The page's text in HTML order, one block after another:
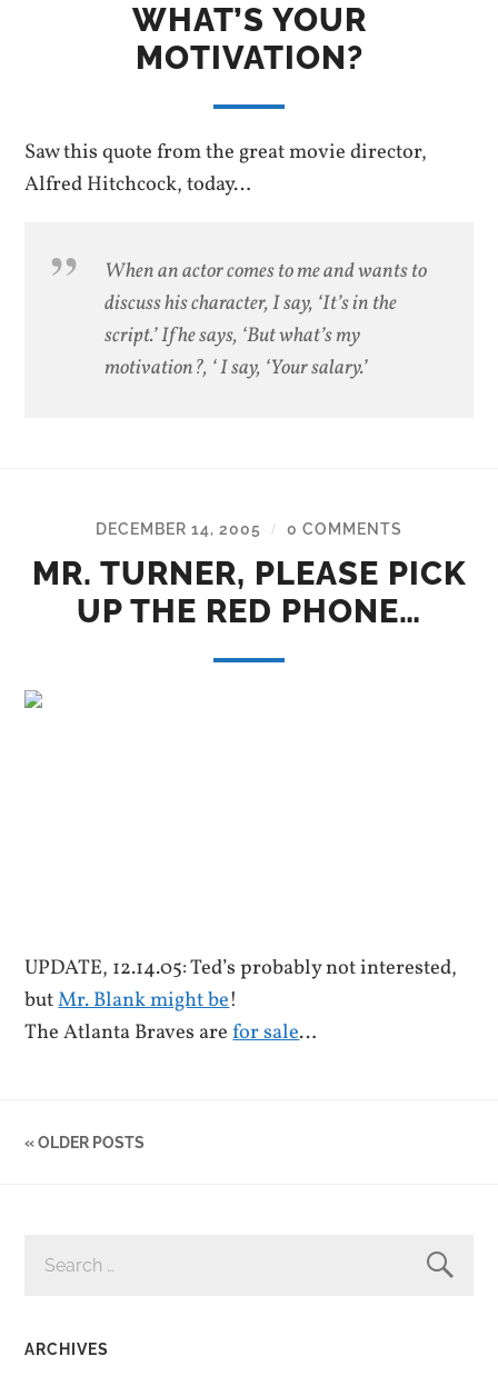
WHAT’S YOUR
MOTIVATION?
Saw this quote from the great movie director,
Alfred Hitchcock, today…
When an actor comes to me and wants to
discuss his character, I say, ‘It’s in the
script.’ If he says, ‘But what’s my
motivation?, ‘ I say, ‘Your salary.’
DECEMBER 14, 2005 / 0 COMMENTS
MR. TURNER, PLEASE PICK
UP THE RED PHONE…
UPDATE, 12.14.05: Ted’s probably not interested,
butMr. Blank might be!
The Atlanta Braves arefor sale…
« OLDER POSTS
FOR:
ARCHIVES